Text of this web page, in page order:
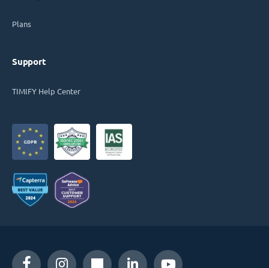
Plans
Support
TIMIFY Help Center